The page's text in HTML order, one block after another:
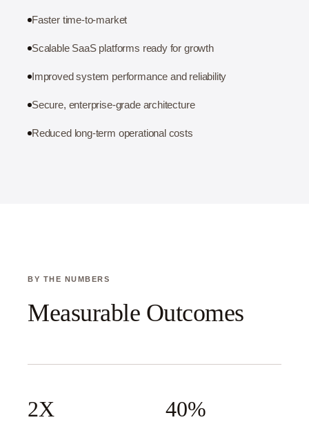
Faster time-to-market
Scalable SaaS platforms ready for growth
Improved system performance and reliability
Secure, enterprise-grade architecture
Reduced long-term operational costs
BY THE NUMBERS
Measurable Outcomes
2X 40%